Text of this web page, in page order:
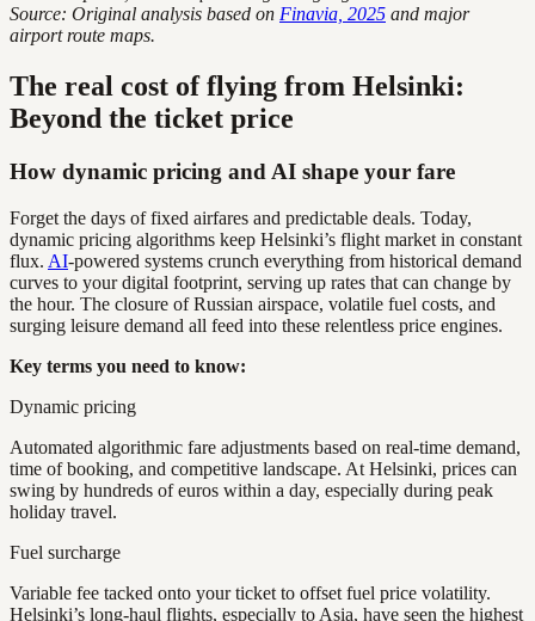
Source: Original analysis based on Finavia, 2025 and major
airport route maps.
The real cost of flying from Helsinki:
Beyond the ticket price
How dynamic pricing and AI shape your fare
Forget the days of fixed airfares and predictable deals. Today,
dynamic pricing algorithms keep Helsinki’s flight market in constant
flux. AI-powered systems crunch everything from historical demand
curves to your digital footprint, serving up rates that can change by
the hour. The closure of Russian airspace, volatile fuel costs, and
surging leisure demand all feed into these relentless price engines.
Key terms you need to know:
Dynamic pricing
Automated algorithmic fare adjustments based on real-time demand,
time of booking, and competitive landscape. At Helsinki, prices can
swing by hundreds of euros within a day, especially during peak
holiday travel.
Fuel surcharge
Variable fee tacked onto your ticket to offset fuel price volatility.
Helsinki’s long-haul flights, especially to Asia, have seen the highest